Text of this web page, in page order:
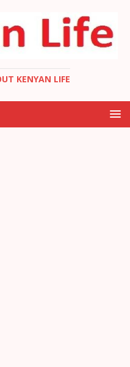
KENYAN LIFE